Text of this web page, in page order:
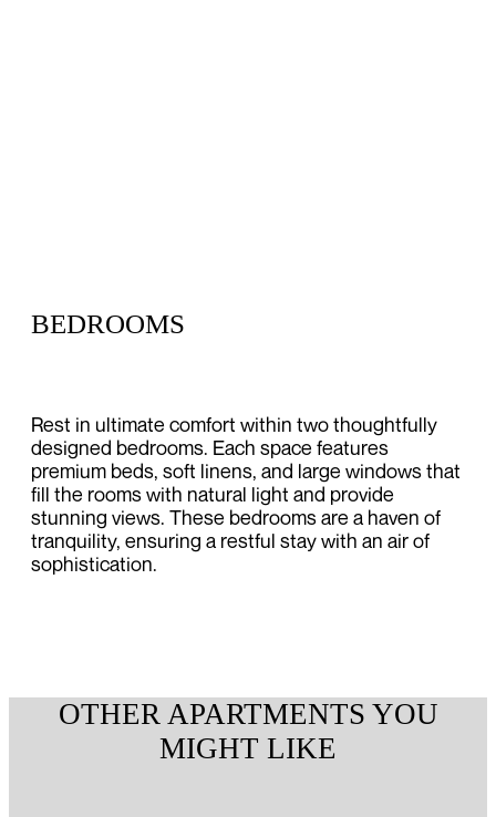
BEDROOMS
Rest in ultimate comfort within two thoughtfully
designed bedrooms. Each space features
premium beds, soft linens, and large windows that
fill the rooms with natural light and provide
stunning views. These bedrooms are a haven of
tranquility, ensuring a restful stay with an air of
sophistication.
OTHER APARTMENTS YOU
MIGHT LIKE